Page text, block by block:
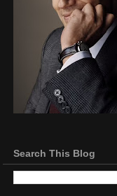
Search This Blog